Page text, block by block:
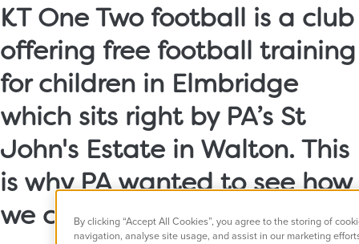
KT One Two football is a club
offering free football training
for children in Elmbridge
which sits right by PA’s St
John's Estate in Walton. This
is why PA wanted to see how
we could help this club.
By clicking “Accept All Cookies”, you agree to the storing of
navigation, analyse site usage, and assist in our marketing